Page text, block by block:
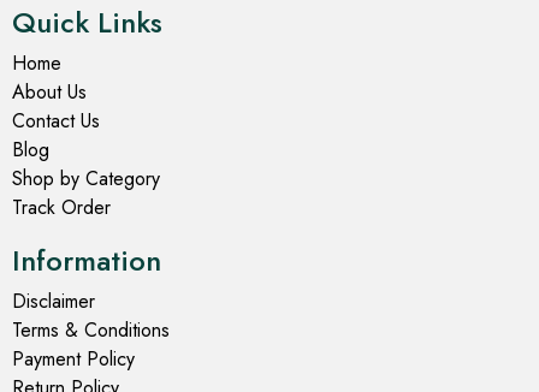
Quick Links
Home
About Us
Contact Us
Blog
Shop by Category
Track Order
Information
Disclaimer
Terms & Conditions
Payment Policy